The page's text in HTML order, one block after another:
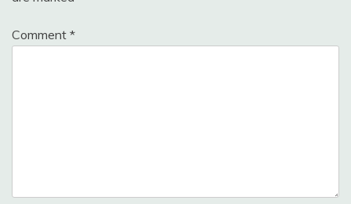
Comment *